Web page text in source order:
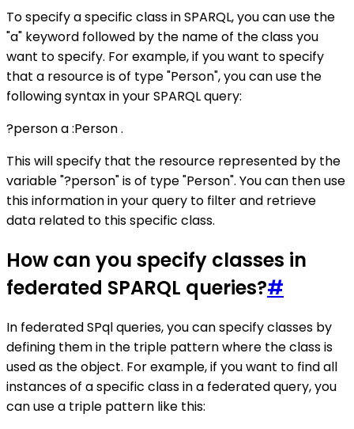
To specify a specific class in SPARQL, you can use the
"a" keyword followed by the name of the class you
want to specify. For example, if you want to specify
that a resource is of type "Person", you can use the
following syntax in your SPARQL query:
?person a :Person .
This will specify that the resource represented by the
variable "?person" is of type "Person". You can then use
this information in your query to filter and retrieve
data related to this specific class.
How can you specify classes in
federated SPARQL queries?#
In federated SPql queries, you can specify classes by
defining them in the triple pattern where the class is
used as the object. For example, if you want to find all
instances of a specific class in a federated query, you
can use a triple pattern like this: